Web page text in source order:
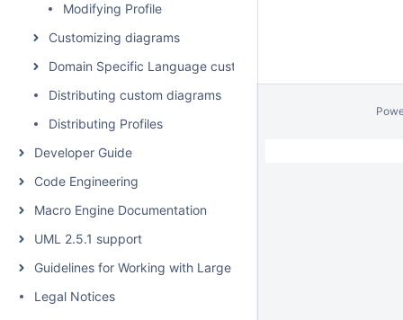
Modifying Profile
Customizing diagrams
Domain Specific Language customization
Distributing custom diagrams
Distributing Profiles
Developer Guide
Code Engineering
Macro Engine Documentation
UML 2.5.1 support
Guidelines for Working with Large Models
Legal Notices